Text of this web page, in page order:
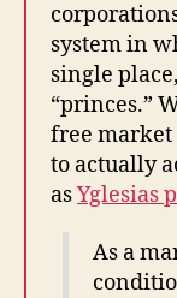
system in
single
“princes.”
free
to actually
asYglesias
As a